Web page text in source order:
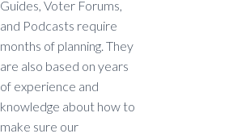
Guides, Voter Forums,
and Podcasts require
months of planning. They
are also based on years
of experience and
knowledge about how to
make sure our